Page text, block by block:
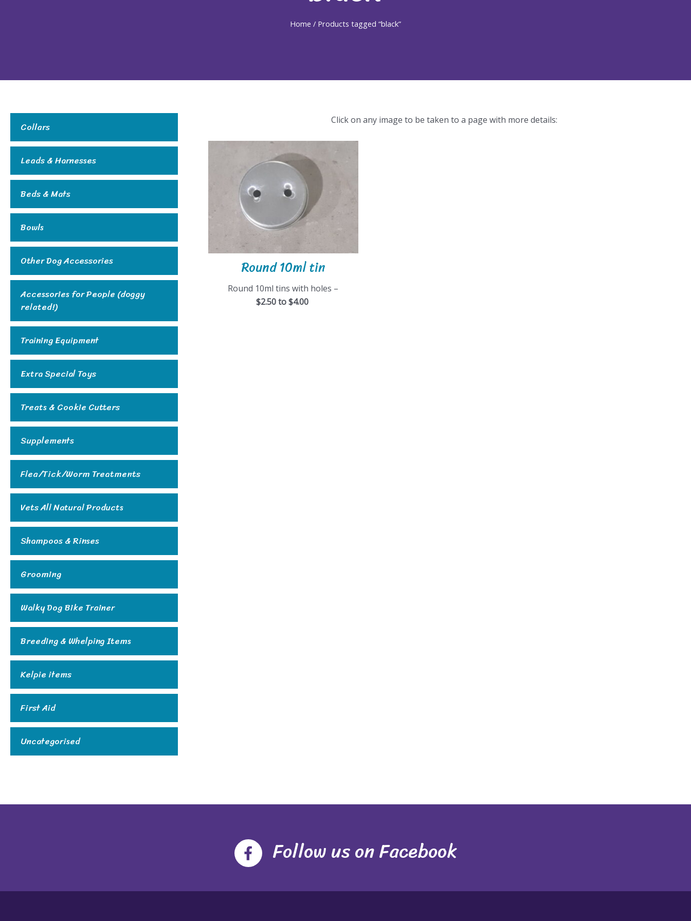
Home / Products tagged “black”
Collars
Leads & Harnesses
Beds & Mats
Bowls
Other Dog Accessories
Accessories for People (doggy
related!)
Training Equipment
Extra Special Toys
Treats & Cookie Cutters
Supplements
Flea/Tick/Worm Treatments
Vets All Natural Products
Shampoos & Rinses
Grooming
Walky Dog Bike Trainer
Breeding & Whelping Items
Kelpie items
First Aid
Uncategorised
Click on any image to be taken to a page with more details:
Round 10ml tin
Round 10ml tins with holes –
$2.50 to $4.00
Follow us on Facebook